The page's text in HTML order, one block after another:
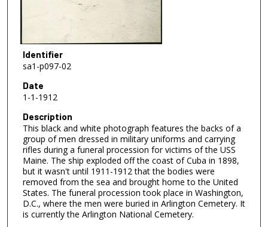
Identifier
sa1-p097-02
Date
1-1-1912
Description
This black and white photograph features the backs of a
group of men dressed in military uniforms and carrying
rifles during a funeral procession for victims of the USS
Maine. The ship exploded off the coast of Cuba in 1898,
but it wasn't until 1911-1912 that the bodies were
removed from the sea and brought home to the United
States. The funeral procession took place in Washington,
D.C., where the men were buried in Arlington Cemetery. It
is currently the Arlington National Cemetery.